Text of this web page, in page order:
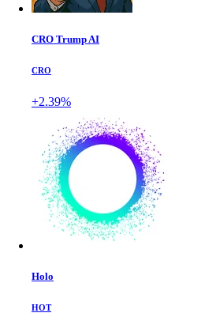
CRO Trump AI
CRO
+2.39%
Holo
HOT